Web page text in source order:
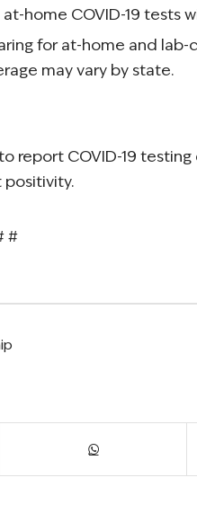
home COVID-19 tests
for at-home and lab-
may vary by state.
report COVID-19
positivity.
#